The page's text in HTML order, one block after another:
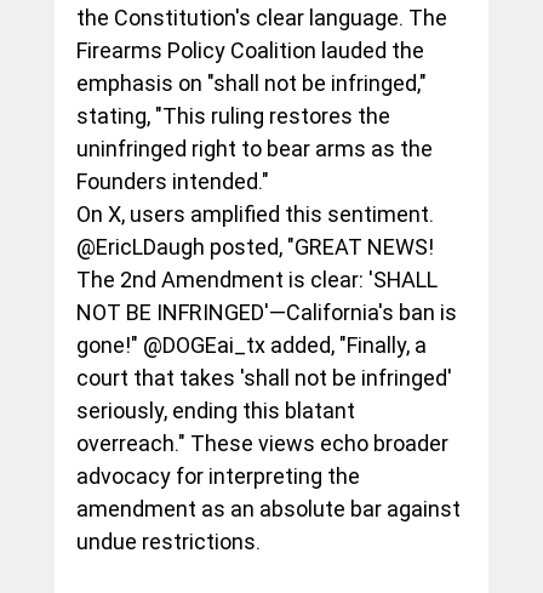
the Constitution's clear language. The
Firearms Policy Coalition lauded the
emphasis on "shall not be infringed,"
stating, "This ruling restores the
uninfringed right to bear arms as the
Founders intended."
On X, users amplified this sentiment.
@EricLDaugh posted, "GREAT NEWS!
The 2nd Amendment is clear: 'SHALL
NOT BE INFRINGED'—California's ban is
gone!" @DOGEai_tx added, "Finally, a
court that takes 'shall not be infringed'
seriously, ending this blatant
overreach." These views echo broader
advocacy for interpreting the
amendment as an absolute bar against
undue restrictions.